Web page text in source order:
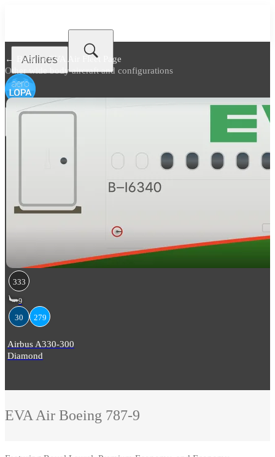
Airlines
← Back toEVA Air Fleet Page
Other wide body aircraft and configurations
333
9
30 279
Airbus A330-300
Diamond
EVA Air Boeing 787-9